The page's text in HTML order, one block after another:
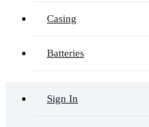
Casing
Batteries
Sign In